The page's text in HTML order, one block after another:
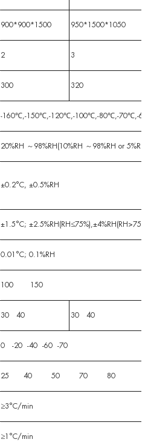
900*900*1500 950*1500*1050
2 3
300 320
-160℃,-150℃,-120℃,-100℃,-80℃,-70℃,-
20%RH ～98%RH(10%RH ～98%RH or
±0.2°C, ±0.5%RH
±1.5°C;
0.01°C; 0.1%RH
100 150
30 40 30 40
0 -20 -40 -60 -70
25 40 50 70 80
≥3°C/min
≥1°C/min